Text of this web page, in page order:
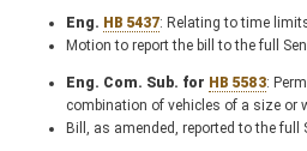
Eng. HB 5437: Relating to time
Motion to report the bill to the full
Eng. Com. Sub. for HB 5583:
combination of vehicles of a size or
Bill, as amended, reported to the